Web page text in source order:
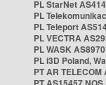
PL StarNet
PL
PL Teleport
PL VECTRA
PL WASK AS8970
PL i3D Poland,
PT AR TELECOM